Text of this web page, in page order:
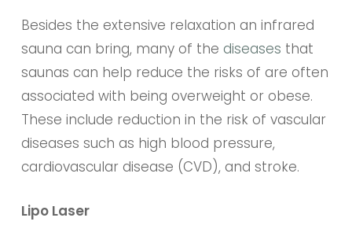
Besides the extensive relaxation an infrared
sauna can bring, many of the diseases that
saunas can help reduce the risks of are often
associated with being overweight or obese.
These include reduction in the risk of vascular
diseases such as high blood pressure,
cardiovascular disease (CVD), and stroke.
Lipo Laser